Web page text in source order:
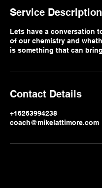
Service Description
Lets have a conversation
of our chemistry and
is something that can
Contact Details
+16263994238
coach@mikelattimore.com